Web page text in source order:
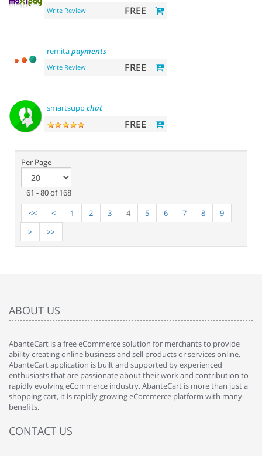
Write Review FREE
remitapayments
Write Review FREE
smartsuppchat
FREE
Per Page
61 - 80 of 168
<<
< 1 2 3 4 5 6 7 8
9
>
>>
ABOUT US
AbanteCart is a free eCommerce solution for merchants to provide
ability creating online business and sell products or services online.
AbanteCart application is built and supported by experienced
enthusiasts that are passionate about their work and contribution to
rapidly evolving eCommerce industry. AbanteCart is more than just a
shopping cart, it is rapidly growing eCommerce platform with many
benefits.
CONTACT US